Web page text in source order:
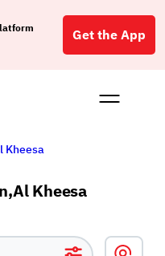
Get the App
Buy
Kheesa
Kheesa